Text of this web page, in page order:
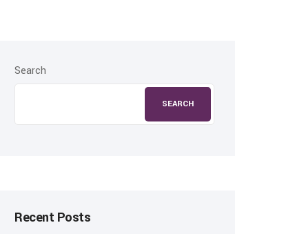
Search
SEARCH
Recent Posts